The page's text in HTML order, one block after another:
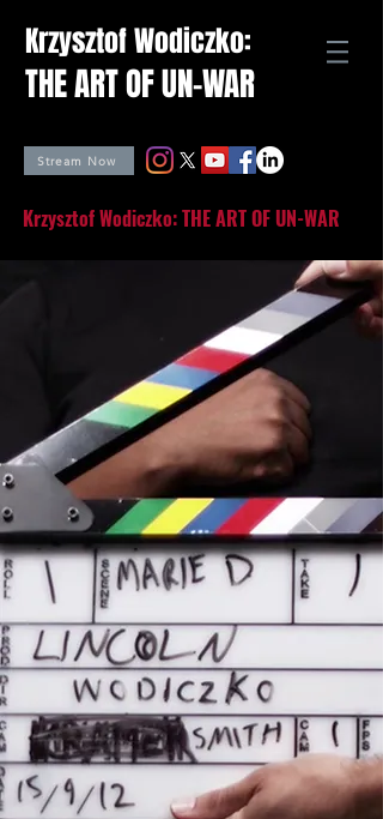
Krzysztof Wodiczko:
THE ART OF UN-WAR
Stream Now
Krzysztof Wodiczko: THE ART OF UN-WAR